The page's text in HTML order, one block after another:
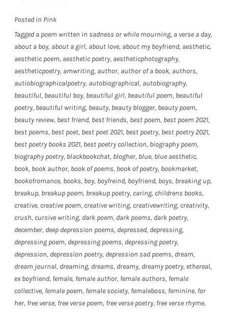
Posted in Pink
Tagged a poem written in sadness or while mourning, a verse a day,
about a boy, about a girl, about love, about my boyfriend, aesthetic,
aesthetic poem, aesthetic poetry, aestheticphotography,
aestheticpoetry, amwriting, author, author of a book, authors,
autiobiographicalpoetry, autobiographical, autobiography,
beautiful, beautiful boy, beautiful girl, beautiful poem, beautiful
poetry, beautiful writing, beauty, beauty blogger, beauty poem,
beauty review, best friend, best friends, best poem, best poem 2021,
best poems, best poet, best poet 2021, best poetry, best poetry 2021,
best poetry books 2021, best poetry collection, biography poem,
biography poetry, blackbookchat, blogher, blue, blue aesthetic,
book, book author, book of poems, book of poetry, bookmarket,
bookofromance, books, boy, boyfreind, boyfriend, boys, breaking up,
breakup, breakup poem, breakup poetry, caring, childrens books,
creative, creative poem, creative writing, creativewriting, creativity,
crush, cursive writing, dark poem, dark poems, dark poetry,
december, deep depression poems, depressed, depressing,
depressing poem, depressing poems, depressing poetry,
depression, depression poetry, depression sad poems, dream,
dream journal, dreaming, dreams, dreamy, dreamy poetry, ethereal,
ex boyfriend, female, female author, female authors, female
collective, female poem, female society, femaleboss, feminine, for
her, free verse, free verse poem, free verse poetry, free verse rhyme,